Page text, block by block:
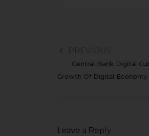
Central Bank Digital
Growth Of Digital Economy
Leave a Reply